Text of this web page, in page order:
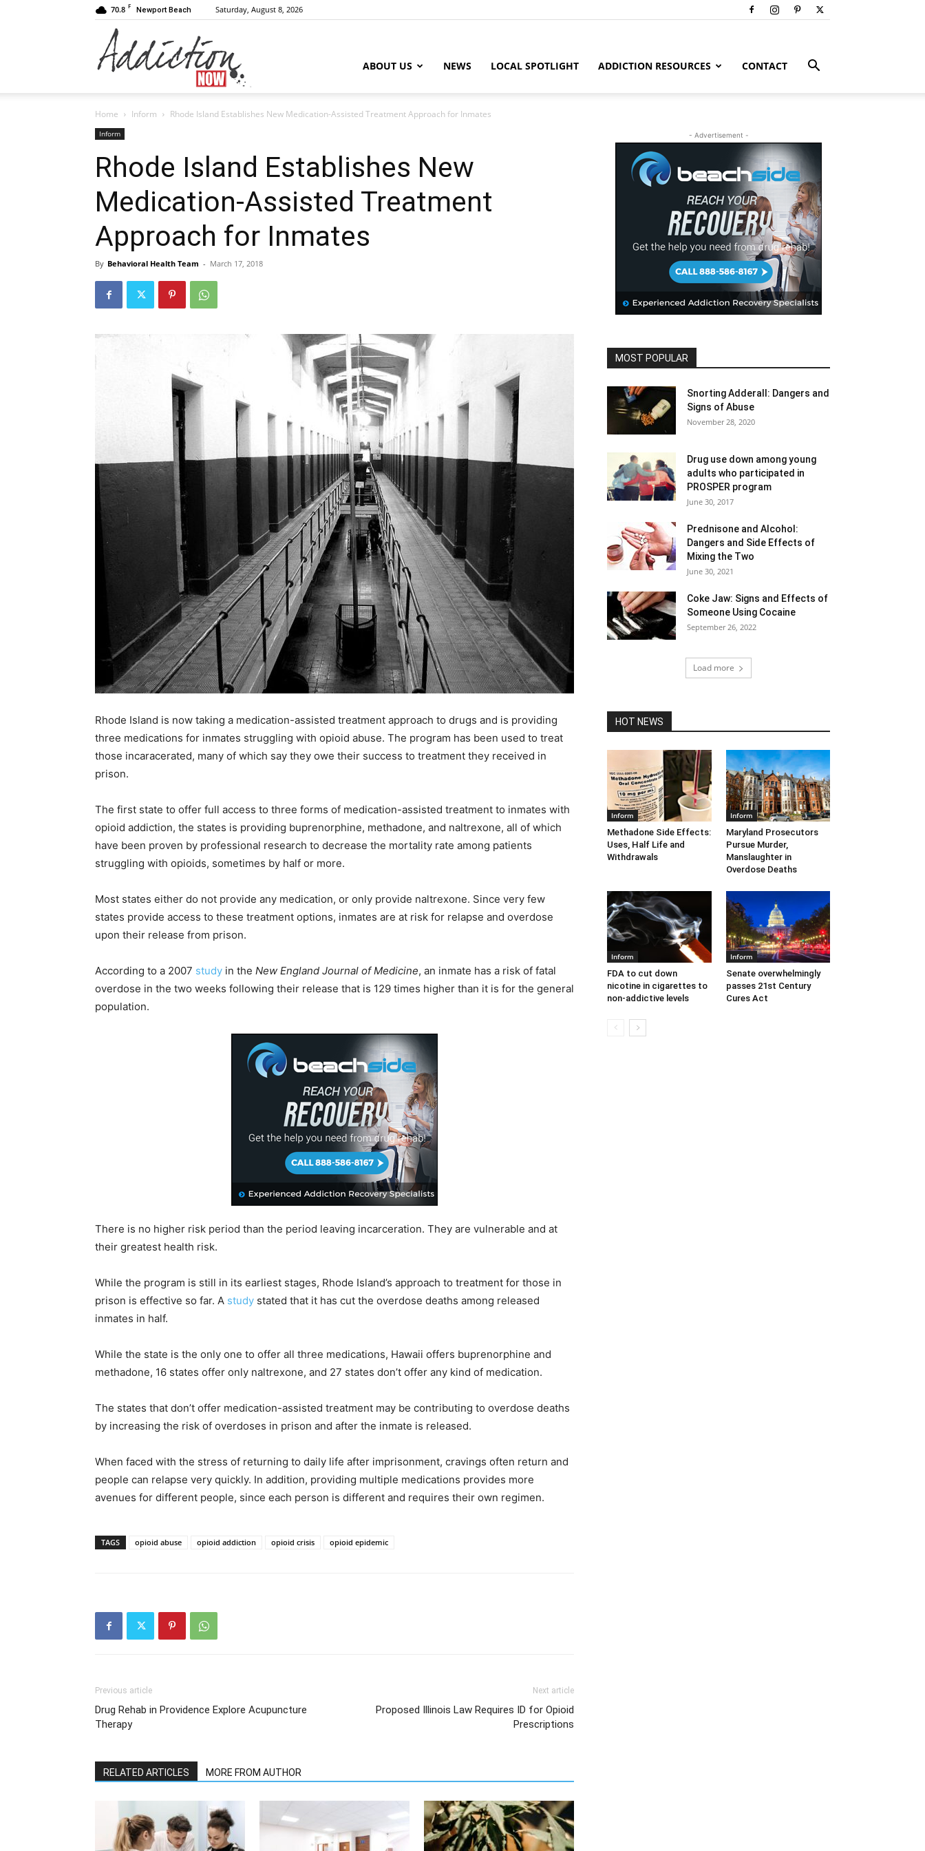
70.8 F Newport Beach Saturday, August 8, 2026
|
Drug
and
Recovery
News
ABOUT US NEWS LOCAL SPOTLIGHT ADDICTION RESOURCES CONTACT
Home Inform Rhode Island Establishes New Medication-Assisted Treatment Approach for Inmates
Inform
Rhode Island Establishes New
Medication-Assisted Treatment
Approach for Inmates
By Behavioral Health Team - March 17, 2018
Rhode Island is now taking a medication-assisted treatment approach to drugs and is providing
three medications for inmates struggling with opioid abuse. The program has been used to treat
those incaracerated, many of which say they owe their success to treatment they received in
prison.
The first state to offer full access to three forms of medication-assisted treatment to inmates with
opioid addiction, the states is providing buprenorphine, methadone, and naltrexone, all of which
have been proven by professional research to decrease the mortality rate among patients
struggling with opioids, sometimes by half or more.
Most states either do not provide any medication, or only provide naltrexone. Since very few
states provide access to these treatment options, inmates are at risk for relapse and overdose
upon their release from prison.
According to a 2007 study in the New England Journal of Medicine, an inmate has a risk of fatal
overdose in the two weeks following their release that is 129 times higher than it is for the general
population.
There is no higher risk period than the period leaving incarceration. They are vulnerable and at
their greatest health risk.
While the program is still in its earliest stages, Rhode Island’s approach to treatment for those in
prison is effective so far. A study stated that it has cut the overdose deaths among released
inmates in half.
While the state is the only one to offer all three medications, Hawaii offers buprenorphine and
methadone, 16 states offer only naltrexone, and 27 states don’t offer any kind of medication.
The states that don’t offer medication-assisted treatment may be contributing to overdose deaths
by increasing the risk of overdoses in prison and after the inmate is released.
When faced with the stress of returning to daily life after imprisonment, cravings often return and
people can relapse very quickly. In addition, providing multiple medications provides more
avenues for different people, since each person is different and requires their own regimen.
TAGS opioid abuse opioid addiction opioid crisis opioid epidemic
Previous article
Drug Rehab in Providence Explore Acupuncture
Therapy
Next article
Proposed Illinois Law Requires ID for Opioid
Prescriptions
RELATED ARTICLES MORE FROM AUTHOR
- Advertisement -
MOST POPULAR
Snorting Adderall: Dangers and
Signs of Abuse
November 28, 2020
Drug use down among young
adults who participated in
PROSPER program
June 30, 2017
Prednisone and Alcohol:
Dangers and Side Effects of
Mixing the Two
June 30, 2021
Coke Jaw: Signs and Effects of
Someone Using Cocaine
September 26, 2022
Load more
HOT NEWS
Inform
Methadone Side Effects:
Uses, Half Life and
Withdrawals
Inform
Maryland Prosecutors
Pursue Murder,
Manslaughter in
Overdose Deaths
Inform
FDA to cut down
nicotine in cigarettes to
non-addictive levels
Inform
Senate overwhelmingly
passes 21st Century
Cures Act